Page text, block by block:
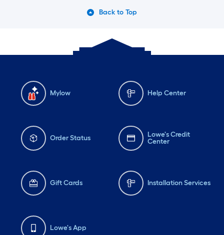
Back to Top
Mylow Help Center
Order Status
Lowe's Credit
Center
Gift Cards Installation Services
Lowe's App